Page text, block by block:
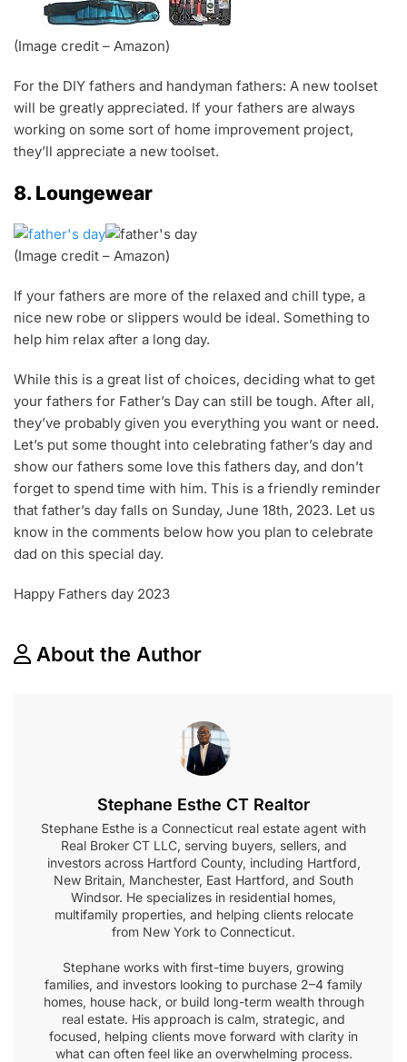
(Image credit – Amazon)
For the DIY fathers and handyman fathers: A new toolset
will be greatly appreciated. If your fathers are always
working on some sort of home improvement project,
they’ll appreciate a new toolset.
8. Loungewear
(Image credit – Amazon)
If your fathers are more of the relaxed and chill type, a
nice new robe or slippers would be ideal. Something to
help him relax after a long day.
While this is a great list of choices, deciding what to get
your fathers for Father’s Day can still be tough. After all,
they’ve probably given you everything you want or need.
Let’s put some thought into celebrating father’s day and
show our fathers some love this fathers day, and don’t
forget to spend time with him. This is a friendly reminder
that father’s day falls on Sunday, June 18th, 2023. Let us
know in the comments below how you plan to celebrate
dad on this special day.
Happy Fathers day 2023
About the Author
Stephane Esthe CT Realtor
Stephane Esthe is a Connecticut real estate agent with
Real Broker CT LLC, serving buyers, sellers, and
investors across Hartford County, including Hartford,
New Britain, Manchester, East Hartford, and South
Windsor. He specializes in residential homes,
multifamily properties, and helping clients relocate
from New York to Connecticut.
Stephane works with first-time buyers, growing
families, and investors looking to purchase 2–4 family
homes, house hack, or build long-term wealth through
real estate. His approach is calm, strategic, and
focused, helping clients move forward with clarity in
what can often feel like an overwhelming process.